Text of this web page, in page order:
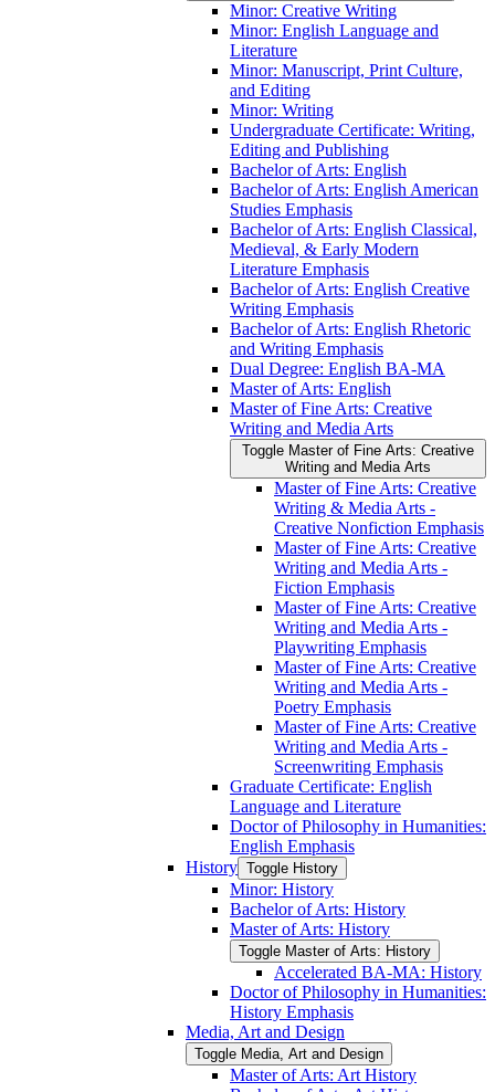
Minor: Creative Writing
Minor: English Language and
Literature
Minor: Manuscript, Print Culture,
and Editing
Minor: Writing
Undergraduate Certificate: Writing,
Editing and Publishing
Bachelor of Arts: English
Bachelor of Arts: English American
Studies Emphasis
Bachelor of Arts: English Classical,
Medieval, &​ Early Modern
Literature Emphasis
Bachelor of Arts: English Creative
Writing Emphasis
Bachelor of Arts: English Rhetoric
and Writing Emphasis
Dual Degree: English BA-​MA
Master of Arts: English
Master of Fine Arts: Creative
Writing and Media Arts
Toggle Master of Fine Arts: Creative
Writing and Media Arts
Master of Fine Arts: Creative
Writing &​ Media Arts -​
Creative Nonfiction Emphasis
Master of Fine Arts: Creative
Writing and Media Arts -​
Fiction Emphasis
Master of Fine Arts: Creative
Writing and Media Arts -​
Playwriting Emphasis
Master of Fine Arts: Creative
Writing and Media Arts -​
Poetry Emphasis
Master of Fine Arts: Creative
Writing and Media Arts -​
Screenwriting Emphasis
Graduate Certificate: English
Language and Literature
Doctor of Philosophy in Humanities:
English Emphasis
History Toggle History
Minor: History
Bachelor of Arts: History
Master of Arts: History
Toggle Master of Arts: History
Accelerated BA-​MA: History
Doctor of Philosophy in Humanities:
History Emphasis
Media, Art and Design
Toggle Media, Art and Design
Master of Arts: Art History